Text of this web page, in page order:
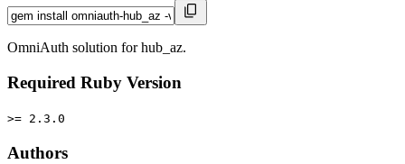
OmniAuth solution for hub_az.
Required Ruby Version
>= 2.3.0
Authors